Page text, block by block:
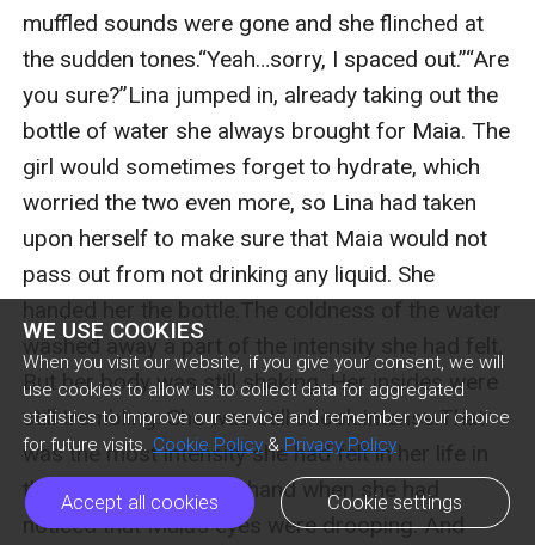
WE USE COOKIES
When you visit our website, if you give your consent, we will
use cookies to allow us to collect data for aggregated
statistics to improve our service and remember your choice
for future visits. Cookie Policy & Privacy Policy
Accept all cookies Cookie settings